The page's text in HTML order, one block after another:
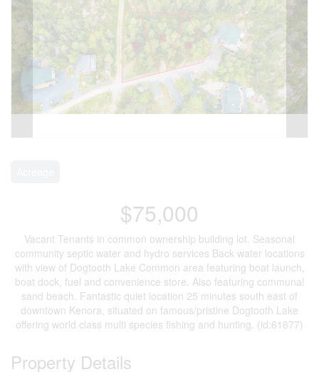
$75,000
Vacant Tenants in common ownership building lot. Seasonal
community septic water and hydro services Back water locations
with view of Dogtooth Lake Common area featuring boat launch,
boat dock, fuel and convenience store. Also featuring communal
sand beach. Fantastic quiet location 25 minutes south east of
downtown Kenora, situated on famous/pristine Dogtooth Lake
offering world class multi species fishing and hunting. (id:61677)
Property Details